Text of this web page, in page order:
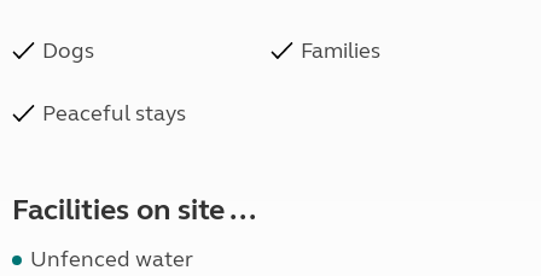
Dogs Families
Peaceful stays
Facilities on site ...
Unfenced water